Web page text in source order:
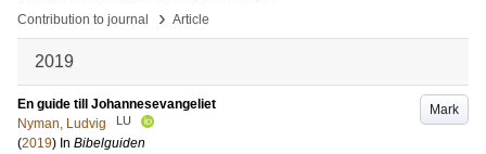
Contribution to journal
› Article
2019
Mark
En guide till Johannesevangeliet
Nyman, Ludvig
LU
(2019) In Bibelguiden